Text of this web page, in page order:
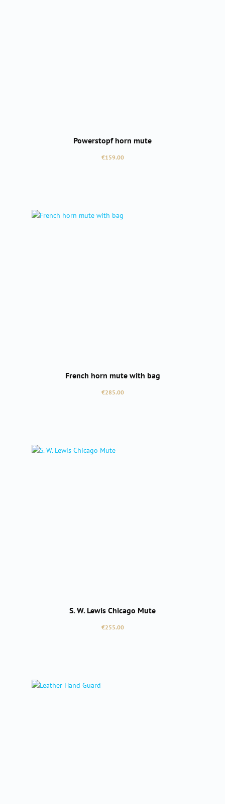
Powerstopf horn mute
Regular price:
€159.00
French horn mute with bag
Regular price:
€285.00
S. W. Lewis Chicago Mute
Regular price:
€255.00